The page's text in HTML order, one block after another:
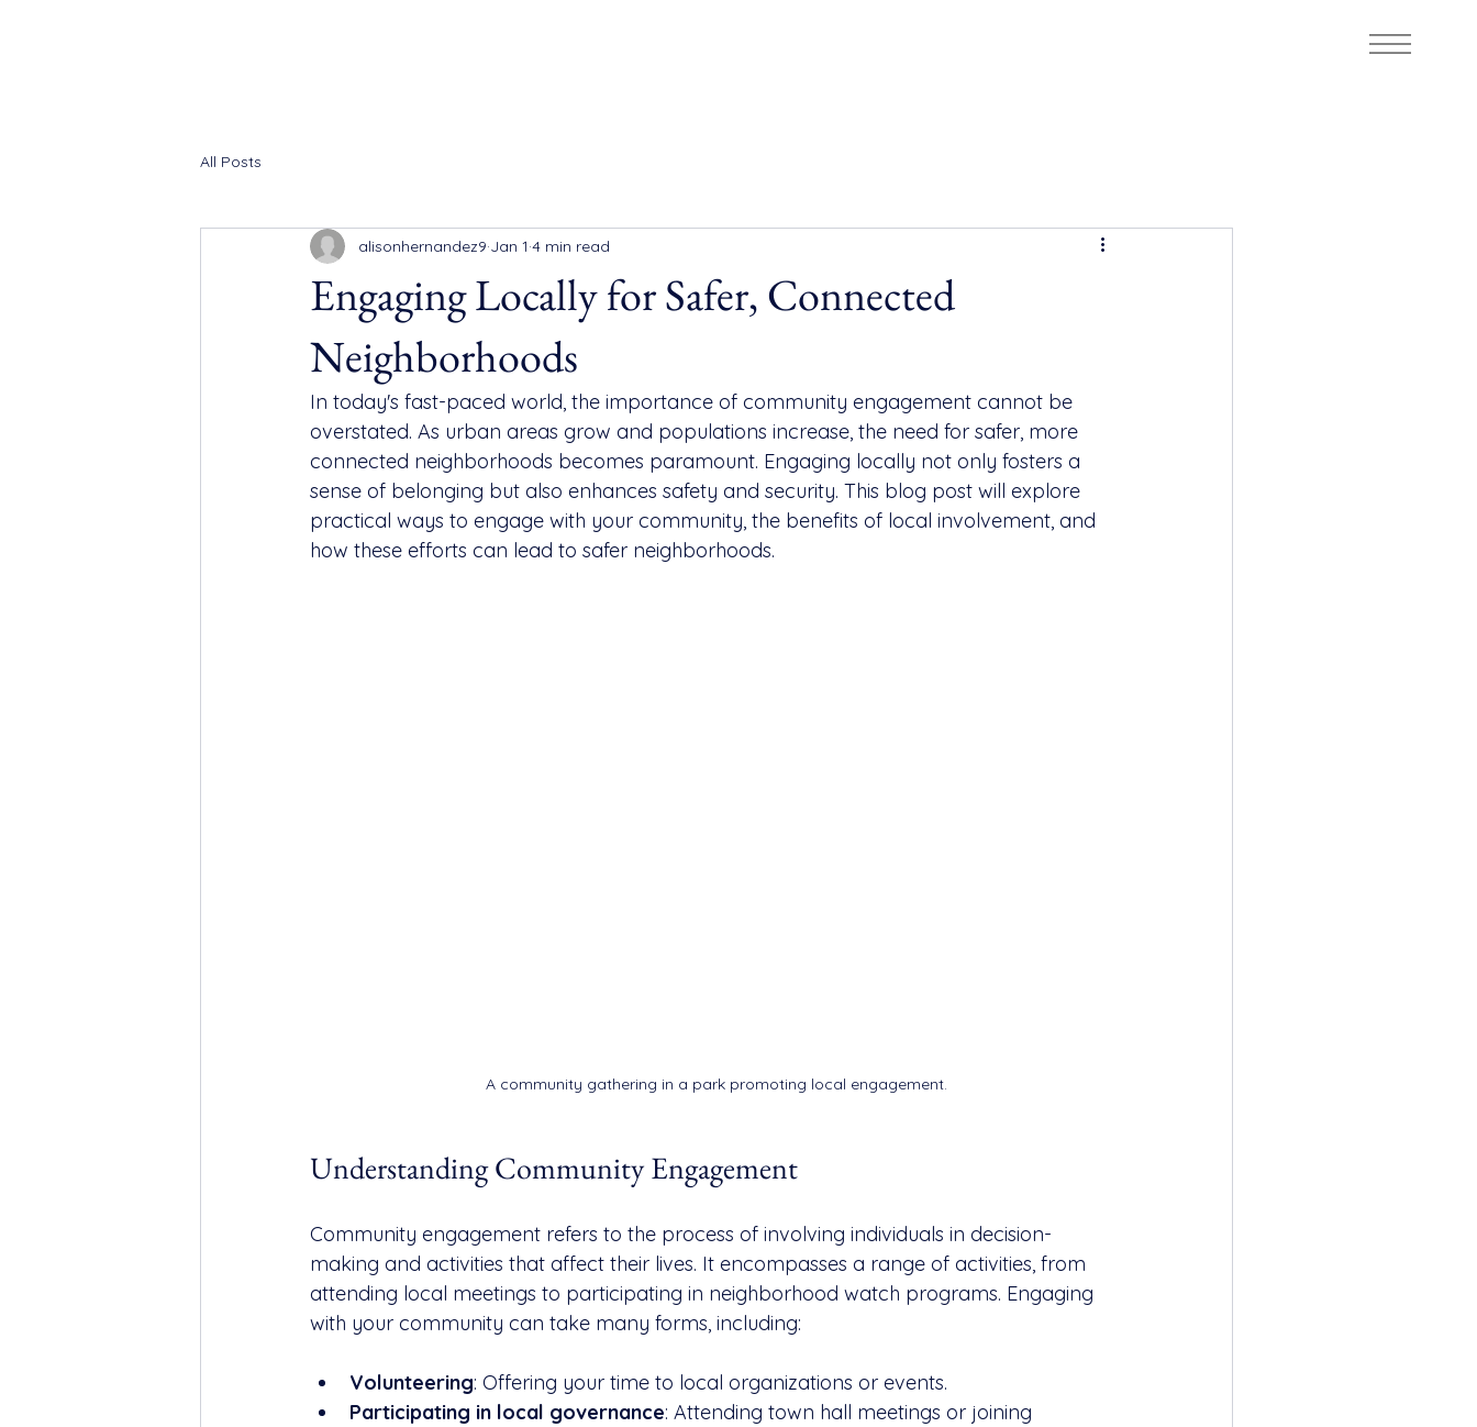
All Posts
Engaging Locally for Safer, Connected
Neighborhoods
alisonhernandez9 Jan 1 4 min read
In today's fast-paced world, the importance of community engagement cannot be
overstated. As urban areas grow and populations increase, the need for safer, more
connected neighborhoods becomes paramount. Engaging locally not only fosters a
sense of belonging but also enhances safety and security. This blog post will explore
practical ways to engage with your community, the benefits of local involvement, and
how these efforts can lead to safer neighborhoods.
A community gathering in a park promoting local engagement.
Understanding Community Engagement
Community engagement refers to the process of involving individuals in decision-
making and activities that affect their lives. It encompasses a range of activities, from
attending local meetings to participating in neighborhood watch programs. Engaging
with your community can take many forms, including:
Volunteering: Offering your time to local organizations or events.
Participating in local governance: Attending town hall meetings or joining